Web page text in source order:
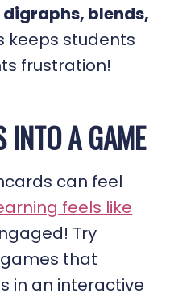
blends,
keeps students
frustration!
INTO A GAME
can feel
feels like
Try
that
in an interactive